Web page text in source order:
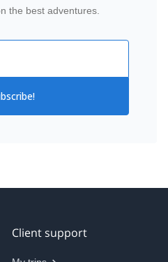
the best adventures.
Client support